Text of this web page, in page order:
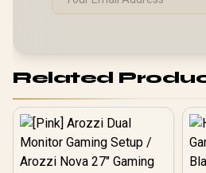
Related